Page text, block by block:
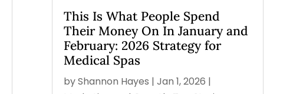
This Is What People Spend
Their Money On In January and
February: 2026 Strategy for
Medical Spas
byShannon Hayes | Jan 1, 2026 |